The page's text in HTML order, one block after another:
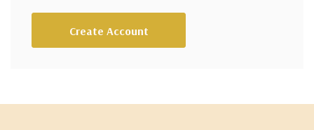
Create Account